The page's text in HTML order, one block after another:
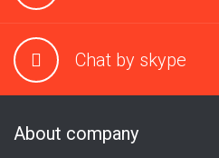
Chat by skype
About company